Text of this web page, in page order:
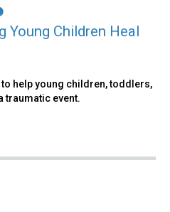
Young Children Heal
help young children, toddlers,
traumatic event.